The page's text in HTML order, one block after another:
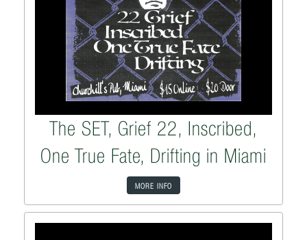
The SET, Grief 22, Inscribed,
One True Fate, Drifting in Miami
MORE INFO